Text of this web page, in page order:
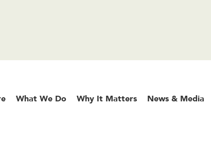
What We Do Why It Matters News & Media